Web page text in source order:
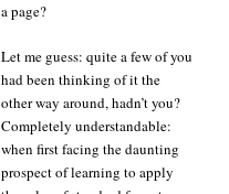
a page?
Let me guess: quite a few of you
had been thinking of it the
other way around, hadn’t you?
Completely understandable:
when first facing the daunting
prospect of learning to apply